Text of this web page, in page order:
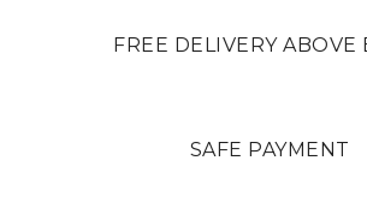
FREE DELIVERY ABOVE
SAFE PAYMENT